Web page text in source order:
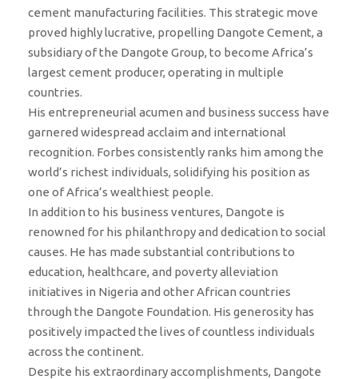
cement manufacturing facilities. This strategic move
proved highly lucrative, propelling Dangote Cement, a
subsidiary of the Dangote Group, to become Africa’s
largest cement producer, operating in multiple
countries.
His entrepreneurial acumen and business success have
garnered widespread acclaim and international
recognition. Forbes consistently ranks him among the
world’s richest individuals, solidifying his position as
one of Africa’s wealthiest people.
In addition to his business ventures, Dangote is
renowned for his philanthropy and dedication to social
causes. He has made substantial contributions to
education, healthcare, and poverty alleviation
initiatives in Nigeria and other African countries
through the Dangote Foundation. His generosity has
positively impacted the lives of countless individuals
across the continent.
Despite his extraordinary accomplishments, Dangote